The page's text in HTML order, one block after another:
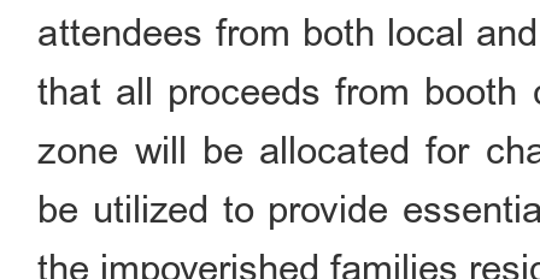
attendees from both local
that all proceeds from booth
zone will be allocated for
be utilized to provide
the impoverished families